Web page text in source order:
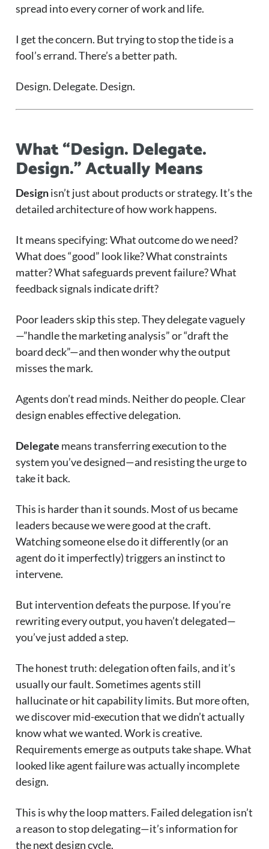
spread into every corner of work and life.
I get the concern. But trying to stop the tide is a
fool’s errand. There’s a better path.
Design. Delegate. Design.
What “Design. Delegate.
Design.” Actually Means
Designisn’t just about products or strategy. It’s the
detailed architecture of how work happens.
It means specifying: What outcome do we need?
What does “good” look like? What constraints
matter? What safeguards prevent failure? What
feedback signals indicate drift?
Poor leaders skip this step. They delegate vaguely
—”handle the marketing analysis” or “draft the
board deck”—and then wonder why the output
misses the mark.
Agents don’t read minds. Neither do people. Clear
design enables effective delegation.
Delegate means transferring execution to the
system you’ve designed—and resisting the urge to
take it back.
This is harder than it sounds. Most of us became
leaders because we were good at the craft.
Watching someone else do it differently (or an
agent do it imperfectly) triggers an instinct to
intervene.
But intervention defeats the purpose. If you’re
rewriting every output, you haven’t delegated—
you’ve just added a step.
The honest truth: delegation often fails, and it’s
usually our fault. Sometimes agents still
hallucinate or hit capability limits. But more often,
we discover mid-execution that we didn’t actually
know what we wanted. Work is creative.
Requirements emerge as outputs take shape. What
looked like agent failure was actually incomplete
design.
This is why the loop matters. Failed delegation isn’t
a reason to stop delegating—it’s information for
the next design cycle.